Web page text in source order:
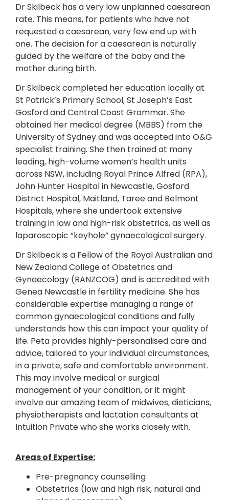
Dr Skilbeck has a very low unplanned caesarean
rate. This means, for patients who have not
requested a caesarean, very few end up with
one. The decision for a caesarean is naturally
guided by the welfare of the baby and the
mother during birth.
Dr Skilbeck completed her education locally at
St Patrick’s Primary School, St Joseph’s East
Gosford and Central Coast Grammar. She
obtained her medical degree (MBBS) from the
University of Sydney and was accepted into O&G
specialist training. She then trained at many
leading, high-volume women’s health units
across NSW, including Royal Prince Alfred (RPA),
John Hunter Hospital in Newcastle, Gosford
District Hospital, Maitland, Taree and Belmont
Hospitals, where she undertook extensive
training in low and high-risk obstetrics, as well as
laparoscopic “keyhole” gynaecological surgery.
Dr Skilbeck is a Fellow of the Royal Australian and
New Zealand College of Obstetrics and
Gynaecology (RANZCOG) and is accredited with
Genea Newcastle in fertility medicine. She has
considerable expertise managing a range of
common gynaecological conditions and fully
understands how this can impact your quality of
life. Peta provides highly-personalised care and
advice, tailored to your individual circumstances,
in a private, safe and comfortable environment.
This may involve medical or surgical
management of your condition, or it might
involve our amazing team of midwives, dieticians,
physiotherapists and lactation consultants at
Intuition Private who she works closely with.
Areas of Expertise:
Pre-pregnancy counselling
Obstetrics (low and high risk, natural and